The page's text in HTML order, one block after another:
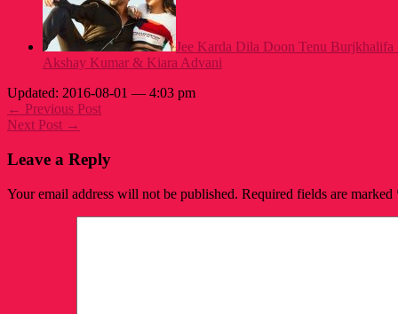
Jee Karda Dila Doon Tenu
Akshay Kumar & Kiara Advani
Updated: 2016-08-01 — 4:03 pm
← Previous Post
Next Post →
Leave a Reply
Your email address will not be published. Required fields are marked